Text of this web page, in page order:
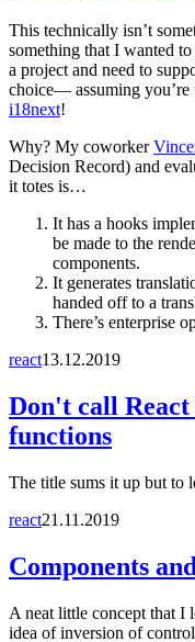
This technically isn’t
something that I wanted
a project and need to
choice— assuming
i18next!
Why? My coworker
Decision Record) and
it totes is…
It has a hooks
be made to the
components.
It generates
handed off to a
There’s enterprise
react13.12.2019
Don't call
functions
The title sums it up but to
react21.11.2019
Components
A neat little concept that I
idea of inversion of